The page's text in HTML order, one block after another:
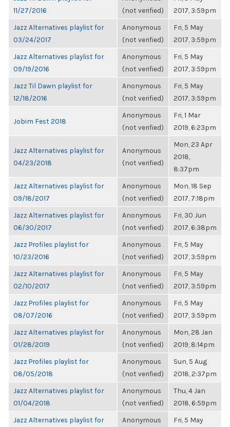
11/27/2016
(not verified)
2017, 3:59pm
Jazz Alternatives playlist for
03/24/2017
Anonymous
(not verified)
Fri, 5 May
2017, 3:59pm
Jazz Alternatives playlist for
09/19/2016
Anonymous
(not verified)
Fri, 5 May
2017, 3:59pm
Jazz Til Dawn playlist for
12/18/2016
Anonymous
(not verified)
Fri, 5 May
2017, 3:59pm
Jobim Fest 2018
Anonymous
(not verified)
Fri, 1 Mar
2019, 6:23pm
Jazz Alternatives playlist for
04/23/2018
Anonymous
(not verified)
Mon, 23 Apr
2018,
8:37pm
Jazz Alternatives playlist for
09/18/2017
Anonymous
(not verified)
Mon, 18 Sep
2017, 7:18pm
Jazz Alternatives playlist for
06/30/2017
Anonymous
(not verified)
Fri, 30 Jun
2017, 6:38pm
Jazz Profiles playlist for
10/23/2016
Anonymous
(not verified)
Fri, 5 May
2017, 3:59pm
Jazz Alternatives playlist for
02/10/2017
Anonymous
(not verified)
Fri, 5 May
2017, 3:59pm
Jazz Profiles playlist for
08/07/2016
Anonymous
(not verified)
Fri, 5 May
2017, 3:59pm
Jazz Alternatives playlist for
01/28/2019
Anonymous
(not verified)
Mon, 28 Jan
2019, 8:14pm
Jazz Profiles playlist for
08/05/2018
Anonymous
(not verified)
Sun, 5 Aug
2018, 2:37pm
Jazz Alternatives playlist for
01/04/2018
Anonymous
(not verified)
Thu, 4 Jan
2018, 6:59pm
Jazz Alternatives playlist for
Anonymous
Fri, 5 May